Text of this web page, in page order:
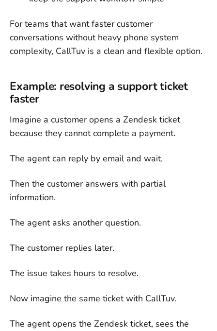
For teams that want faster customer
conversations without heavy phone system
complexity, CallTuv is a clean and flexible option.
Example: resolving a support ticket
faster
Imagine a customer opens a Zendesk ticket
because they cannot complete a payment.
The agent can reply by email and wait.
Then the customer answers with partial
information.
The agent asks another question.
The customer replies later.
The issue takes hours to resolve.
Now imagine the same ticket with CallTuv.
The agent opens the Zendesk ticket, sees the